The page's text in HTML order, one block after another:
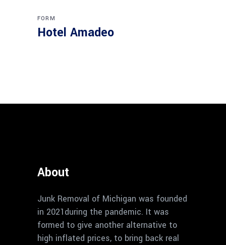
FORM
Hotel Amadeo
About
Junk Removal of Michigan was founded
in 2021during the pandemic. It was
formed to give another alternative to
high inflated prices, to bring back real